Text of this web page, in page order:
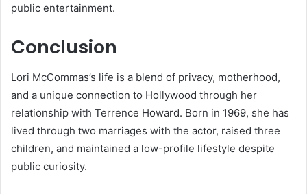
public entertainment.
Conclusion
Lori McCommas’s life is a blend of privacy, motherhood,
and a unique connection to Hollywood through her
relationship with Terrence Howard. Born in 1969, she has
lived through two marriages with the actor, raised three
children, and maintained a low-profile lifestyle despite
public curiosity.